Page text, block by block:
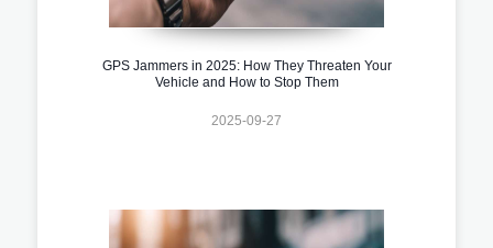
GPS Jammers in 2025: How They Threaten Your
Vehicle and How to Stop Them
2025-09-27